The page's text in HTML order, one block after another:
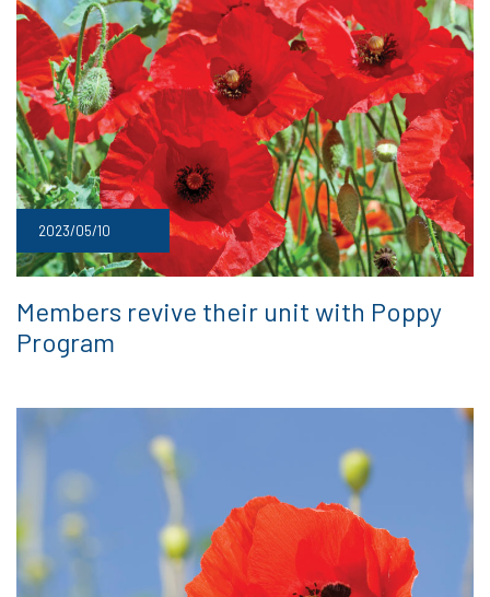
2023/05/10
Members revive their unit with Poppy
Program